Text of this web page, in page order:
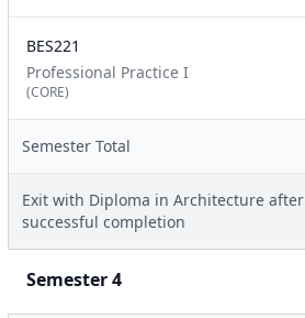
BES221
Professional Practice I
(CORE)
Semester Total
Exit with Diploma in Architecture after
successful completion
Semester 4